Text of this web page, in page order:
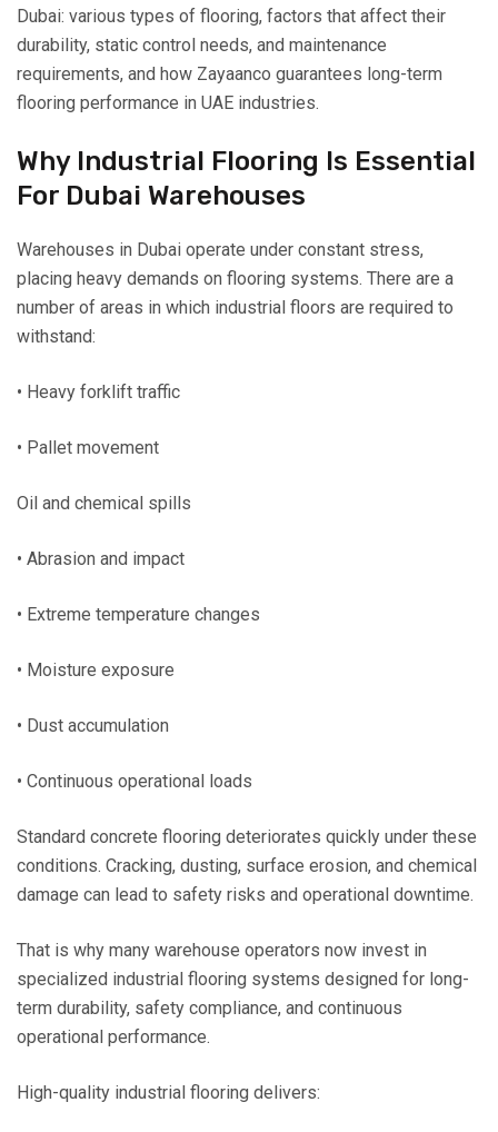
Dubai: various types of flooring, factors that affect their
durability, static control needs, and maintenance
requirements, and how Zayaanco guarantees long-term
flooring performance in UAE industries.
Why Industrial Flooring Is Essential
For Dubai Warehouses
Warehouses in Dubai operate under constant stress,
placing heavy demands on flooring systems. There are a
number of areas in which industrial floors are required to
withstand:
• Heavy forklift traffic
• Pallet movement
Oil and chemical spills
• Abrasion and impact
• Extreme temperature changes
• Moisture exposure
• Dust accumulation
• Continuous operational loads
Standard concrete flooring deteriorates quickly under these
conditions. Cracking, dusting, surface erosion, and chemical
damage can lead to safety risks and operational downtime.
That is why many warehouse operators now invest in
specialized industrial flooring systems designed for long-
term durability, safety compliance, and continuous
operational performance.
High-quality industrial flooring delivers: